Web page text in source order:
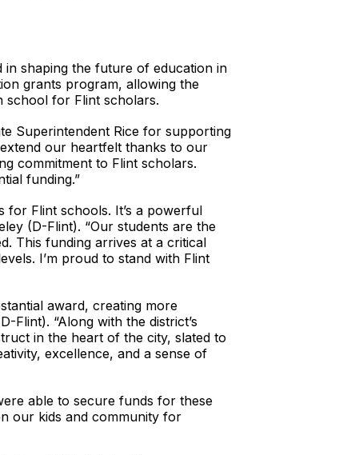
shaping the future of education in
grants program, allowing the
school for Flint scholars.
Superintendent Rice for supporting
extend our heartfelt thanks to our
commitment to Flint scholars.
funding.”
for Flint schools. It’s a powerful
(D-Flint). “Our students are the
This funding arrives at a critical
I’m proud to stand with Flint
award, creating more
“Along with the district’s
in the heart of the city, slated to
excellence, and a sense of
able to secure funds for these
our kids and community for